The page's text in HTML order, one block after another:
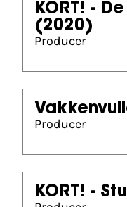
KORT! -
(2020)
Producer
Producer
KORT! -